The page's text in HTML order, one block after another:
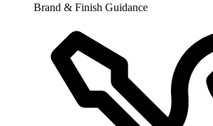
Brand & Finish Guidance